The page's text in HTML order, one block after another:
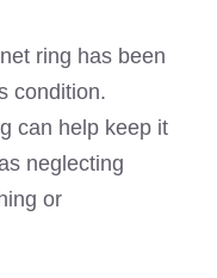
ring has been
condition.
can help keep it
neglecting
or